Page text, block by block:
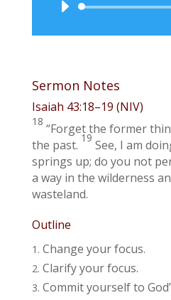
Sermon Notes
Isaiah 43:18–19 (NIV)
18 “Forget the former
the past. 19 See, I am
springs up; do you not
a way in the wilderness
wasteland.
Outline
Change your focus.
Clarify your focus.
Commit yourself to